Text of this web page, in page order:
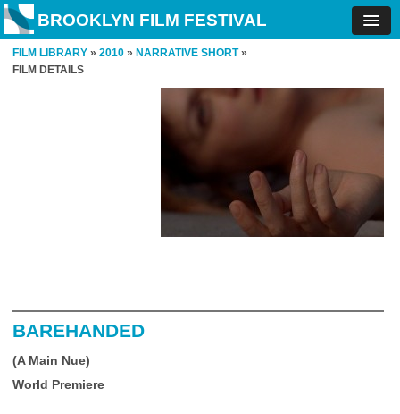
BROOKLYN FILM FESTIVAL
FILM LIBRARY » 2010 » NARRATIVE SHORT»
FILM DETAILS
BAREHANDED
(A Main Nue)
World Premiere